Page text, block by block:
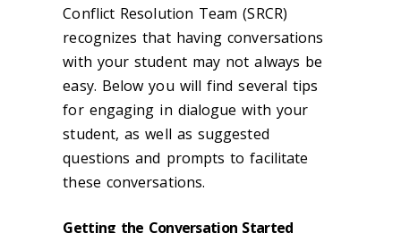
Conflict Resolution Team (SRCR)
recognizes that having conversations
with your student may not always be
easy. Below you will find several tips
for engaging in dialogue with your
student, as well as suggested
questions and prompts to facilitate
these conversations.
Getting the Conversation Started